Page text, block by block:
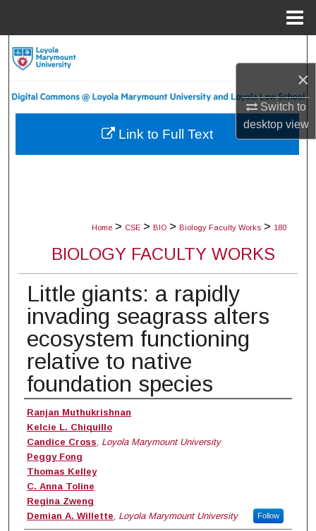
×
Switch to
desktopview
About
Home > CSE > BIO > Biology Faculty Works > 180
BIOLOGY FACULTY WORKS
Little giants: a rapidly
invading seagrass alters
ecosystem functioning
relative to native
foundation species
Authors
Ranjan Muthukrishnan
Kelcie L. Chiquillo
Candice Cross Loyola Marymount University
Peggy Fong
Thomas Kelley
C. Anna Toline
Regina Zweng
Demian A. Willette Loyola Marymount University Follow
Link to Full Text